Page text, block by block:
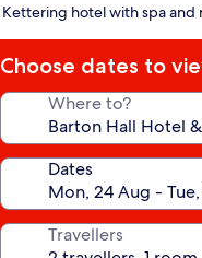
star
Kettering hotel with spa and
Choose dates to
Where to?
Dates
Travellers